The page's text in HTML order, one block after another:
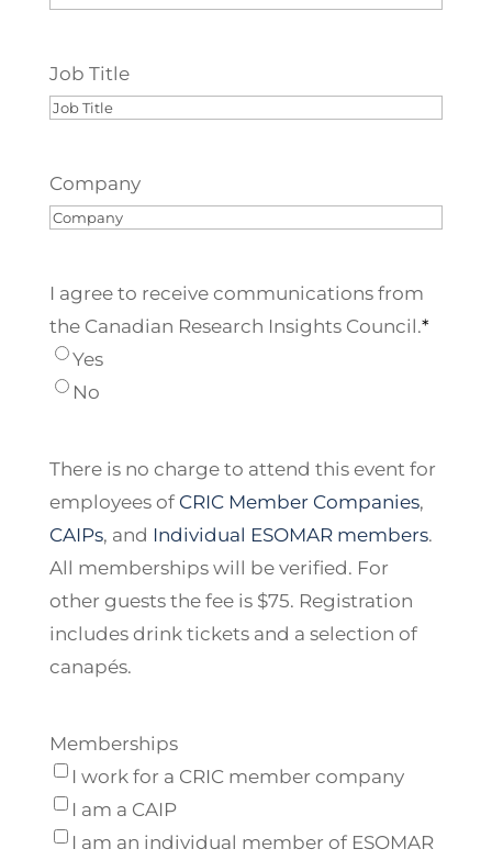
Job Title
Company
I agree to receive communications from
the Canadian Research Insights Council.*
Yes
No
There is no charge to attend this event for
employees of CRIC Member Companies,
CAIPs, and Individual ESOMAR members.
All memberships will be verified. For
other guests the fee is $75. Registration
includes drink tickets and a selection of
canapés.
Memberships
I work for a CRIC member company
I am a CAIP
I am an individual member of ESOMAR